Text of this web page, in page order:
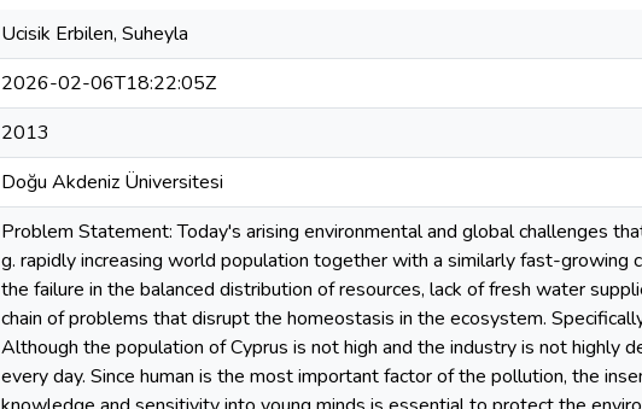
Ucisik Erbilen, Suheyla
2026-02-06T18:22:05Z
2013
Doğu Akdeniz Üniversitesi
Problem Statement: Today's arising environmental and global challenges
g. rapidly increasing world population together with a similarly fast-growing
the failure in the balanced distribution of resources, lack of fresh water
chain of problems that disrupt the homeostasis in the ecosystem.
Although the population of Cyprus is not high and the industry is not highly
every day. Since human is the most important factor of the pollution, the